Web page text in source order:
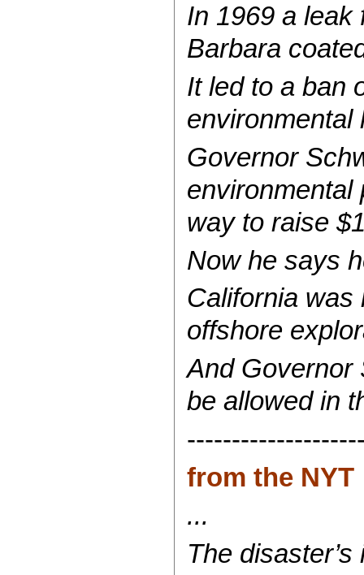
In 1969 a leak
Barbara
It led to a ban
environmental
Governor
environmental
way to raise
Now he says
California was
offshore
And Governor
be allowed in
from the NYT
...
The